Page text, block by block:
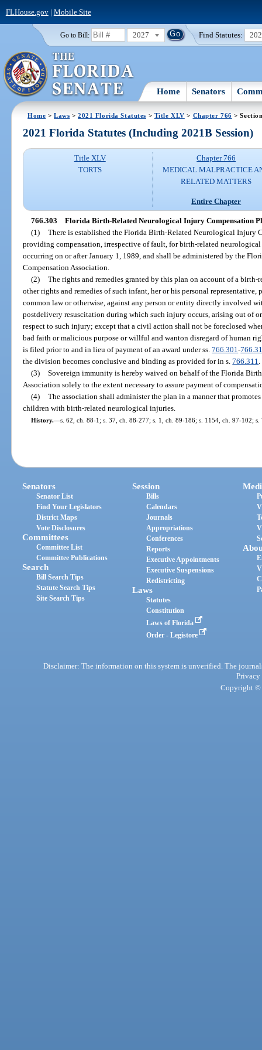
FLHouse.gov| Mobile Site
Go to Bill: 2027 Find Statutes:
Home Senators
Home >Laws >2021 Florida Statutes > Title XLV > Chapter 766 >
2021 Florida Statutes (Including 2021B Session)
Title XLV
TORTS
Chapter 766
MEDICAL MALPRACTICE
RELATED MATTERS
Entire Chapter
766.303 Florida Birth-Related Neurological Injury Compensation
(1) There is established the Florida Birth-Related Neurological Injury
providing compensation, irrespective of fault, for birth-related
occurring on or after January 1, 1989, and shall be administered by the
Compensation Association.
(2) The rights and remedies granted by this plan on account of a
other rights and remedies of such infant, her or his personal representative,
common law or otherwise, against any person or entity directly involved
postdelivery resuscitation during which such injury occurs, arising out of
respect to such injury; except that a civil action shall not be foreclosed
bad faith or malicious purpose or willful and wanton disregard of human
is filed prior to and in lieu of payment of an award under ss.766.301-
the division becomes conclusive and binding as provided for in s.766.311
(3) Sovereign immunity is hereby waived on behalf of the Florida
Association solely to the extent necessary to assure payment of
(4) The association shall administer the plan in a manner that
children with birth-related neurological injuries.
History.—s. 62, ch. 88-1; s. 37, ch. 88-277; s. 1, ch. 89-186; s. 1154, ch. 97-102;
Senators
Senator List
Find Your Legislators
District Maps
Vote Disclosures
Committees
Committee List
Committee Publications
Search
Bill Search Tips
Statute Search Tips
Site Search Tips
Session
Bills
Calendars
Journals
Appropriations
Conferences
Reports
Executive Appointments
Executive Suspensions
Redistricting
Laws
Statutes
Constitution
Laws of Florida
Order - Legistore
Disclaimer: The information on this system is unverified. The
Privacy
Copyright ©